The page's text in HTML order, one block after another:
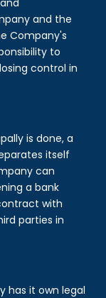
and the
Company's
to
control in
is done, a
itself
can
a bank
with
parties in
has it own legal